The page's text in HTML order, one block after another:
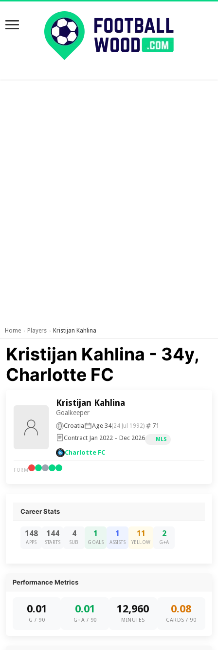
Home › Players › Kristijan Kahlina
Kristijan Kahlina - 34y,
Charlotte FC
Kristijan Kahlina
Goalkeeper
Croatia Age 34(24 Jul 1992)
71
Contract Jan 2022 – Dec 2026
MLS
Charlotte FC
FORM
Career Stats
148
APPS
144
STARTS
4
SUB
1
GOALS
1
ASSISTS
11
YELLOW
2
G+A
Performance Metrics
0.01
G / 90
0.01
G+A / 90
12,960
MINUTES
0.08
CARDS / 90